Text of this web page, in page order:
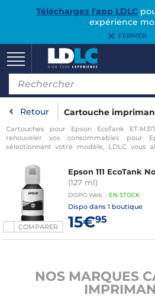
Téléchargez l'app LDLC
expérience
FERMER
Retour
Cartouches pour Epson EcoTank ET-
renouveler vos consommables pour
sélectionnant votre modèle, LDLC vous
ET-M3170.
COMPARER
Epson 111 EcoTank
(127 ml)
DISPO Web : EN STOCK
Dispo dans 1 boutique
15€95
NOS MARQUES